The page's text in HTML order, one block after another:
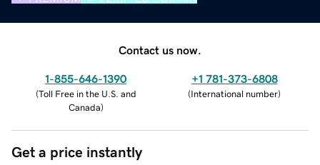
Contact us now.
1-855-646-1390
(Toll Free in the U.S. and
Canada)
+1 781-373-6808
(International number)
Get a price instantly